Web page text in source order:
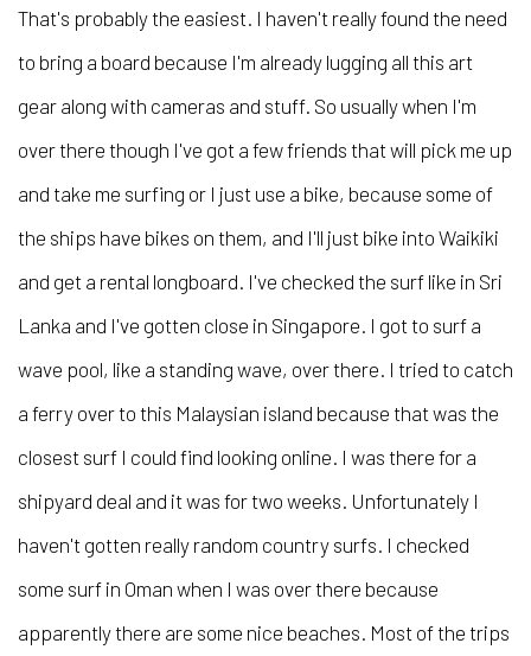
That's probably the easiest. I haven't really found the need
to bring a board because I'm already lugging all this art
gear along with cameras and stuff. So usually when I'm
over there though I've got a few friends that will pick me up
and take me surfing or I just use a bike, because some of
the ships have bikes on them, and I'll just bike into Waikiki
and get a rental longboard. I've checked the surf like in Sri
Lanka and I've gotten close in Singapore. I got to surf a
wave pool, like a standing wave, over there. I tried to catch
a ferry over to this Malaysian island because that was the
closest surf I could find looking online. I was there for a
shipyard deal and it was for two weeks. Unfortunately I
haven't gotten really random country surfs. I checked
some surf in Oman when I was over there because
apparently there are some nice beaches. Most of the trips